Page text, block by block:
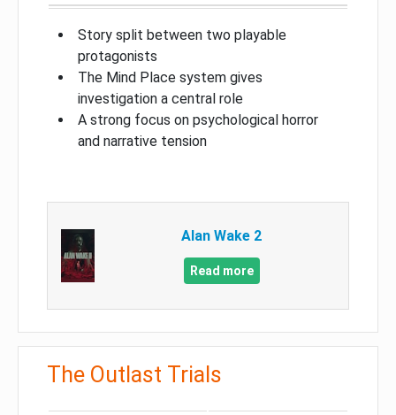
Story split between two playable
protagonists
The Mind Place system gives
investigation a central role
A strong focus on psychological horror
and narrative tension
Alan Wake 2
Read more
The Outlast Trials